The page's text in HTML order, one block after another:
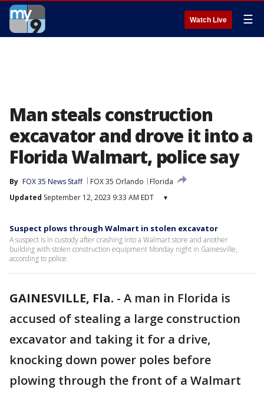
Watch Live ☰
Man steals construction
excavator and drove it into a
Florida Walmart, police say
By FOX 35 News Staff FOX 35 Orlando
Florida
Updated September 12, 2023 9:33 AM EDT ▾
Suspect plows through Walmart in stolen excavator
A suspect is in custody after crashing into a Walmart store and another
building with stolen construction equipment Monday night in Gainesville,
according to police.
GAINESVILLE, Fla. - A man in Florida is
accused of stealing a large construction
excavator and taking it for a drive,
knocking down power poles before
plowing through the front of a Walmart